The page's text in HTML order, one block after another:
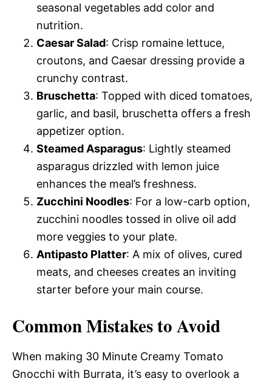
seasonal vegetables add color and
nutrition.
Caesar Salad: Crisp romaine lettuce,
croutons, and Caesar dressing provide a
crunchy contrast.
Bruschetta: Topped with diced tomatoes,
garlic, and basil, bruschetta offers a fresh
appetizer option.
Steamed Asparagus: Lightly steamed
asparagus drizzled with lemon juice
enhances the meal’s freshness.
Zucchini Noodles: For a low-carb option,
zucchini noodles tossed in olive oil add
more veggies to your plate.
Antipasto Platter: A mix of olives, cured
meats, and cheeses creates an inviting
starter before your main course.
Common Mistakes to Avoid
When making 30 Minute Creamy Tomato
Gnocchi with Burrata, it’s easy to overlook a